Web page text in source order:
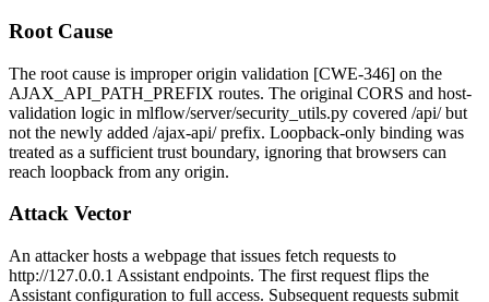
Root Cause
The root cause is improper origin validation [CWE-346] on the
AJAX_API_PATH_PREFIX routes. The original CORS and host-
validation logic in mlflow/server/security_utils.py covered /api/but
not the newly added /ajax-api/prefix. Loopback-only binding was
treated as a sufficient trust boundary, ignoring that browsers can
reach loopback from any origin.
Attack Vector
An attacker hosts a webpage that issues fetch requests to
http://127.0.0.1 Assistant endpoints. The first request flips the
Assistant configuration to full access. Subsequent requests submit